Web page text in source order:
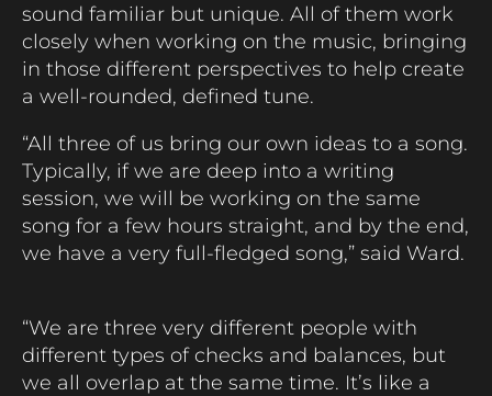
sound familiar but unique. All of them work
closely when working on the music, bringing
in those different perspectives to help create
a well-rounded, defined tune.
“All three of us bring our own ideas to a song.
Typically, if we are deep into a writing
session, we will be working on the same
song for a few hours straight, and by the end,
we have a very full-fledged song,” said Ward.
“We are three very different people with
different types of checks and balances, but
we all overlap at the same time. It’s like a